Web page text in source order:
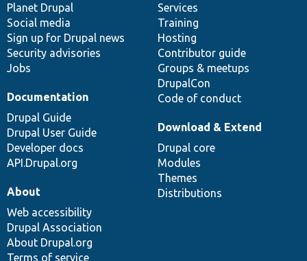
items
Planet Drupal
Social media
Sign up for Drupal news
Security advisories
Jobs
community
Services
Training
Hosting
Contributor guide
Groups & meetups
DrupalCon
Code of conduct
Documentation
Drupal Guide
Drupal User Guide
Developer docs
API.Drupal.org
code
base
Download & Extend
Drupal core
Modules
Themes
Distributions
of
community
About
Web accessibility
Drupal Association
About Drupal.org
Terms of service